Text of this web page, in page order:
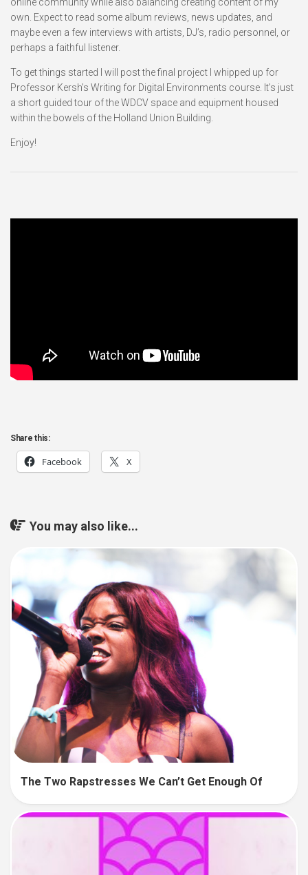
own. Expect to read some album reviews, news updates, and
maybe even a few interviews with artists, DJ’s, radio personnel, or
perhaps a faithful listener.
To get things started I will post the final project I whipped up for
Professor Kersh’s Writing for Digital Environments course. It’s just
a short guided tour of the WDCV space and equipment housed
within the bowels of the Holland Union Building.
Enjoy!
Share this:
Facebook X
You may also like...
The Two Rapstresses We Can’t Get Enough Of